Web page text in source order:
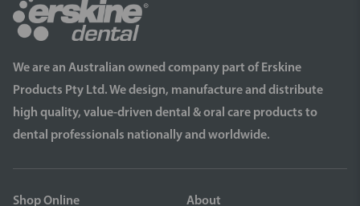
We are an Australian owned company part of Erskine
Products Pty Ltd. We design, manufacture and distribute
high quality, value-driven dental & oral care products to
dental professionals nationally and worldwide.
Shop Online About